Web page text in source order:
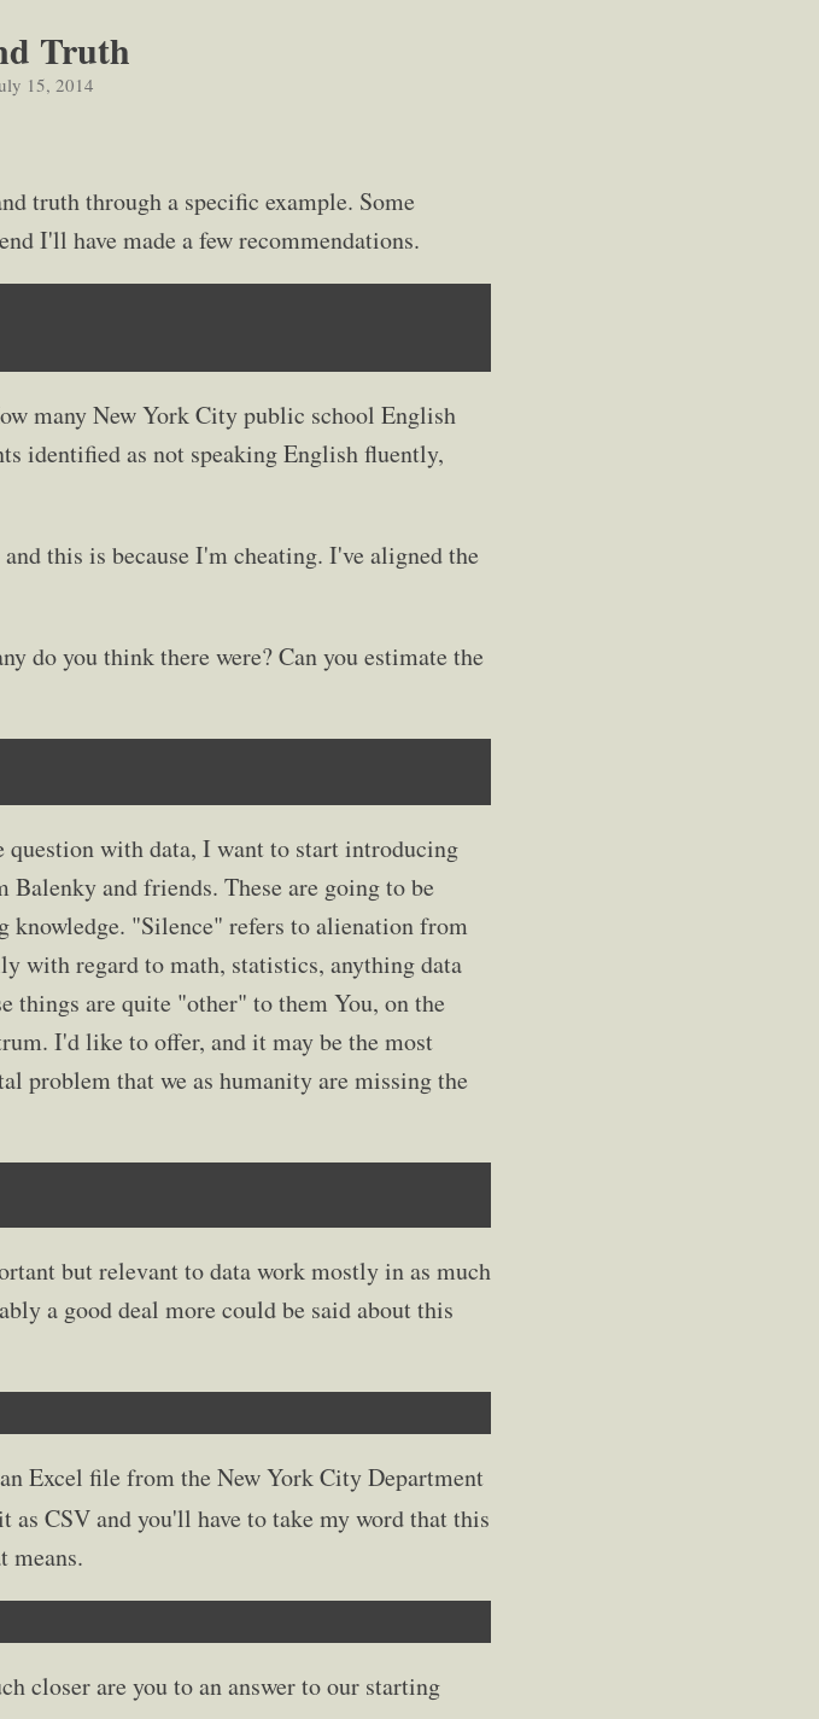
Truth
15, 2014
truth through a specific example. Some
I'll have made a few recommendations.
many New York City public school English
identified as not speaking English fluently,
this is because I'm cheating. I've aligned the
do you think there were? Can you estimate the
with data, I want to start introducing
and friends. These are going to be
knowledge. "Silence" refers to alienation from
with regard to math, statistics, anything data
things are quite "other" to them You, on the
I'd like to offer, and it may be the most
problem that we as humanity are missing the
but relevant to data work mostly in as much
a good deal more could be said about this
Excel file from the New York City Department
as CSV and you'll have to take my word that this
means.
closer are you to an answer to our starting